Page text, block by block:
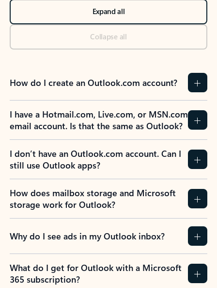
Expand all
Collapse all
How do I create an Outlook.com account?
I have a Hotmail.com, Live.com, or MSN.com
email account. Is that the same as Outlook?
I don’t have an Outlook.com account. Can I
still use Outlook apps?
How does mailbox storage and Microsoft
storage work for Outlook?
Why do I see ads in my Outlook inbox?
What do I get for Outlook with a Microsoft
365 subscription?